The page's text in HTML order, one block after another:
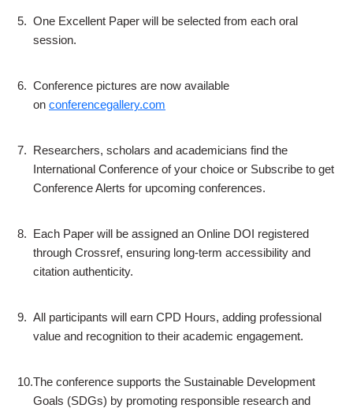
5. One Excellent Paper will be selected from each oral
session.
6. Conference pictures are now available
on conferencegallery.com
7. Researchers, scholars and academicians find the
International Conference of your choice or Subscribe to get
Conference Alerts for upcoming conferences.
8. Each Paper will be assigned an Online DOI registered
through Crossref, ensuring long-term accessibility and
citation authenticity.
9. All participants will earn CPD Hours, adding professional
value and recognition to their academic engagement.
10.The conference supports the Sustainable Development
Goals (SDGs) by promoting responsible research and